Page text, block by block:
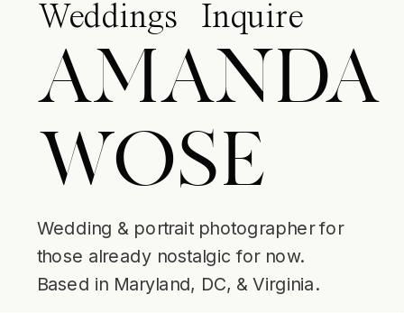
Weddings
Inquire
AMANDA
WOSE
Wedding & portrait photographer for
those already nostalgic for now.
Based in Maryland, DC, & Virginia.